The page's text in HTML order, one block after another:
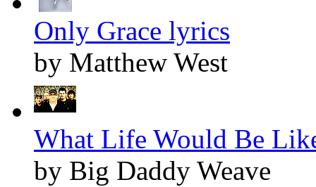
Only Grace lyrics
by Matthew West
What Life Would Be
by Big Daddy Weave